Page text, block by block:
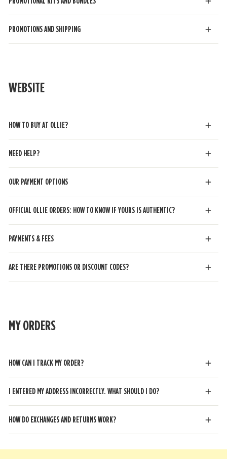
PROMOTIONS AND SHIPPING
WEBSITE
HOW TO BUY AT OLLIE?
NEED HELP?
OUR PAYMENT OPTIONS
OFFICIAL OLLIE ORDERS: HOW TO KNOW IF YOURS IS AUTHENTIC?
PAYMENTS & FEES
ARE THERE PROMOTIONS OR DISCOUNT CODES?
MY ORDERS
HOW CAN I TRACK MY ORDER?
I ENTERED MY ADDRESS INCORRECTLY. WHAT SHOULD I DO?
HOW DO EXCHANGES AND RETURNS WORK?